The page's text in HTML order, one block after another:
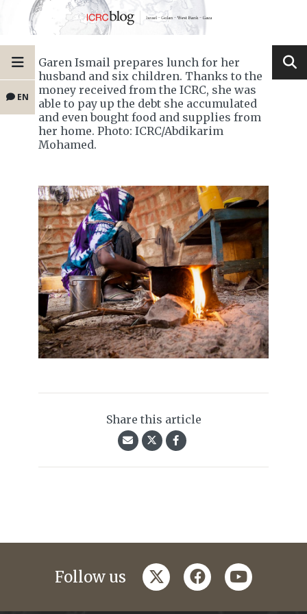
EN
Garen Ismail prepares lunch for her
husband and six children. Thanks to the
money received from the ICRC, she was
able to pay up the debt she accumulated
and even bought food and supplies from
her home. Photo: ICRC/Abdikarim
Mohamed.
Share this article
Follow us twitterfacebookyoutube